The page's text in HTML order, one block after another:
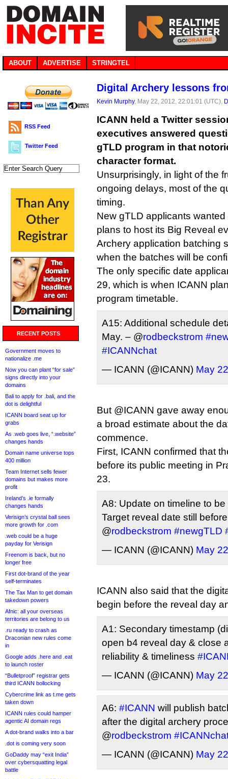
ABOUT ADVERTISE STRINGTEL
RSS Feed
Twitter Feed
RECENT POSTS
Government moves to
nationalize .me
Now you can plant “for sale”
signs directly into your
domains
Bali to apply for .bali, and the
dot is delightful
ICANN board seat up for
grabs
As .web goes live, “.website”
changes hands
Domain name universe tops
400 million
Team Internet sells fewer
domains but makes more
profit
Ireland’s .ie formally
changes hands
Verisign’s crystal ball sees
more growth for .com
.web could be a huge
payday for Verisign
Freenom is back, but no
longer free
First dot-brand of the year
self-terminates
The Tax Man to get domain
takedown powers
Afnic: all your overseas
territories are belong to us
.ru ready to crash as
Draconian new rules come
in
Google adds .here and .eat
to launch roster
“Bulletproof” registrar gets
third ICANN bollocking
Cybercrime link as t.me gets
taken down
ICANN rules could hamper
agentic AI domain regs
A dot-brand walks into a bar
.dot is coming very soon
GoDaddy may “exit India”
over cybersquatting legal
battle
Digital Archery lessons
Kevin Murphy, May 22, 2012, 22:01:01 (UTC),
ICANN held a Twitter
executives answered
gTLD program in that
character format.
Unsurprisingly, in light of the
ongoing delays, most of the
timing.
New gTLD applicants
plans to host its Big Reveal
Archery application batching
when the batches will be
The only specific date
29, which is when ICANN
program timetable.
A15: Additional schedule
May. – @rodbeckstrom
#ICANNchat
— ICANN (@ICANN) May
But @ICANN gave away
a broad estimate about the
commence.
First, ICANN confirmed that
before its public meeting in
23.
A8: Update on timeline to
Target reveal date still
@rodbeckstrom #newgTLD
— ICANN (@ICANN) May
ICANN also said that the
begin before the reveal day
A1: Secondary timestamp
open b4 reveal day & close
reliability & timeliness
— ICANN (@ICANN) May
A6: #ICANN will publish
after the digital archery
@rodbeckstrom
— ICANN (@ICANN) May